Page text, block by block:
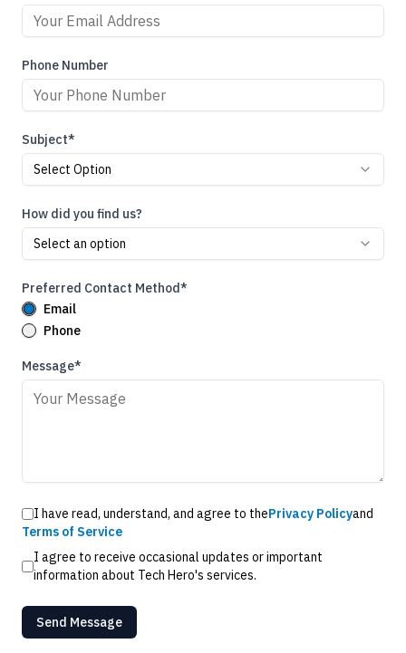
Phone Number
Subject*
Select Option
How did you find us?
Select an option
Preferred Contact Method*
Email
Phone
Message*
I have read, understand, and agree to thePrivacy Policyand
Terms of Service
I agree to receive occasional updates or important
information about Tech Hero's services.
Send Message